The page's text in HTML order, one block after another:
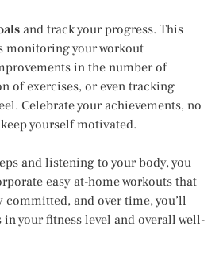
and track your progress. This
monitoring your workout
in the number of
of exercises, or even tracking
Celebrate your achievements, no
yourself motivated.
and listening to your body, you
easy at-home workouts that
committed, and over time, you’ll
your fitness level and overall well-